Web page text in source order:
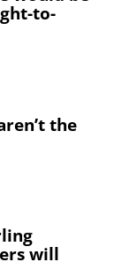
to-
the
will